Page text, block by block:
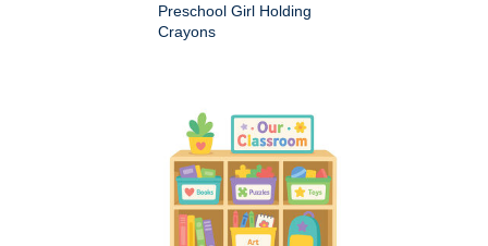
Preschool Girl Holding
Crayons